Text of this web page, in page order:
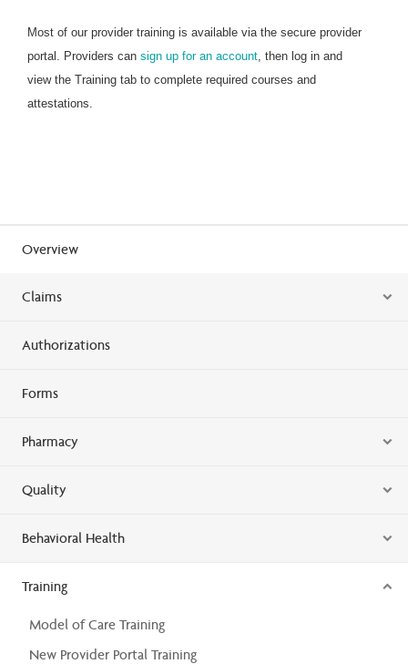
Most of our provider training is available via the secure provider
portal. Providers can sign up for an account , then log in and
view the Training tab to complete required courses and
attestations.
Overview
Claims
Authorizations
Forms
Pharmacy
Quality
Behavioral Health
Training
Model of Care Training
New Provider Portal Training